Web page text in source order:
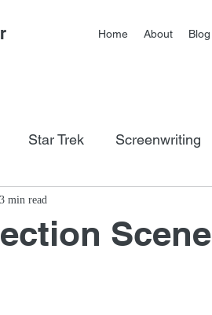
Home About Blog
Star Trek Screenwriting
Scene
3 min read